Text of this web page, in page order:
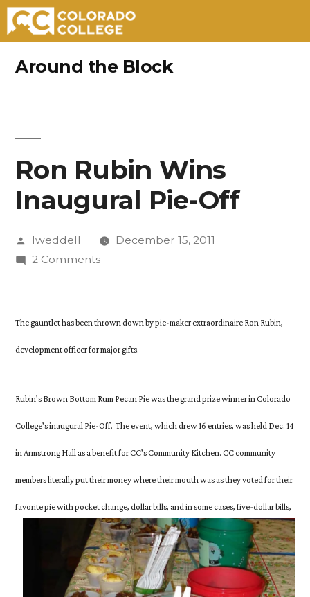
Around the Block
Ron Rubin Wins
Inaugural Pie-Off
Posted
by
lweddell
December 15, 2011
2 Commentson
Pie-
The gauntlet has been thrown down by pie-maker extraordinaire Ron Rubin,
development officer for major gifts.
Rubin’s Brown Bottom Rum Pecan Pie was the grand prize winner in Colorado
College’s inaugural Pie-Off. Theevent, which drew 16 entries, was held Dec. 14
in Armstrong Hall as a benefit for CC’s Community Kitchen. CC community
members literally put their money where their mouth was as they voted for their
favorite pie withpocket change, dollar bills, and in some cases, five-dollar bills,